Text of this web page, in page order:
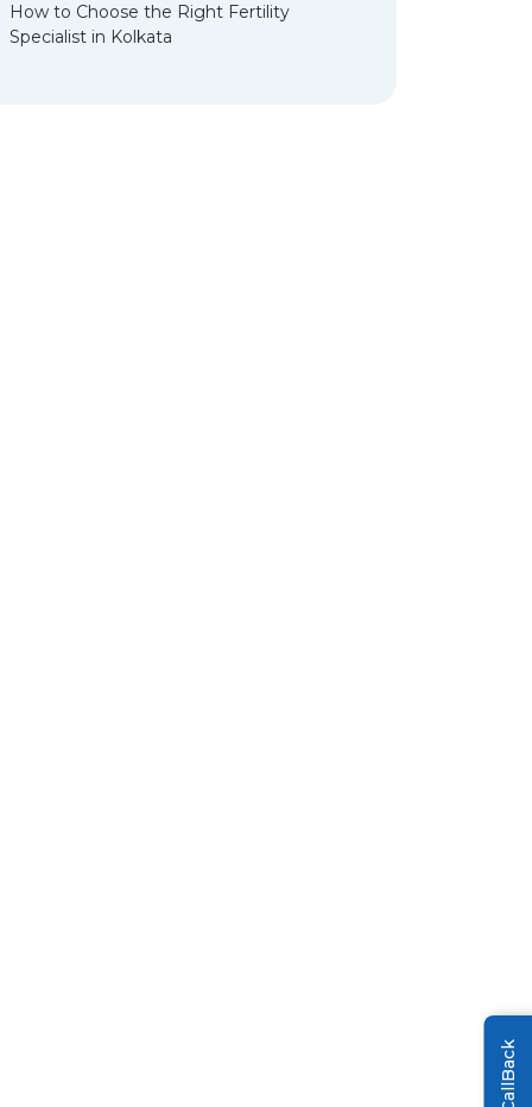
How to Choose the Right Fertility
Specialist in Kolkata